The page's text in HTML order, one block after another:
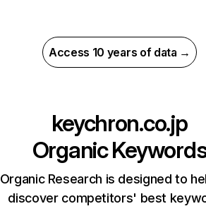
Access 10 years of data →
keychron.co.jp
Organic
Organic Research is designed to
discover competitors' best